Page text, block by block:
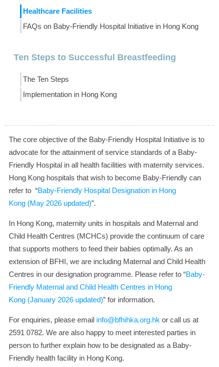
Healthcare Facilities
FAQs on Baby-Friendly Hospital Initiative in Hong Kong
Ten Steps to Successful Breastfeeding
The Ten Steps
Implementation in Hong Kong
The core objective of the Baby-Friendly Hospital Initiative is to
advocate for the attainment of service standards of a Baby-
Friendly Hospital in all health facilities with maternity services.
Hong Kong hospitals that wish to become Baby-Friendly can
refer to “Baby-Friendly Hospital Designation in Hong
Kong (May 2026 updated)”.
In Hong Kong, maternity units in hospitals and Maternal and
Child Health Centres (MCHCs) provide the continuum of care
that supports mothers to feed their babies optimally. As an
extension of BFHI, we are including Maternal and Child Health
Centres in our designation programme. Please refer to “Baby-
Friendly Maternal and Child Health Centres in Hong
Kong (January 2026 updated)” for information.
For enquiries, please email info@bfhihka.org.hk or call us at
2591 0782. We are also happy to meet interested parties in
person to further explain how to be designated as a Baby-
Friendly health facility in Hong Kong.